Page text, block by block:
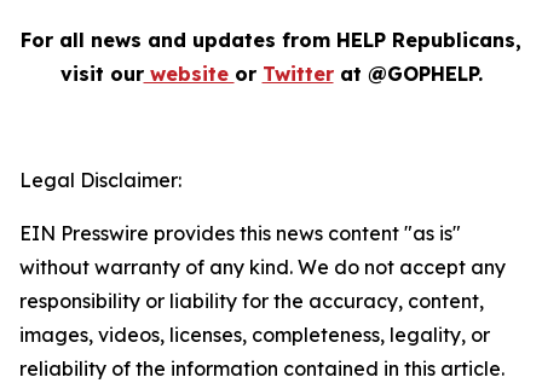
For all news and updates from HELP Republicans,
visit ourwebsite or Twitterat @GOPHELP.
Legal Disclaimer:
EIN Presswire provides this news content "as is"
without warranty of any kind. We do not accept any
responsibility or liability for the accuracy, content,
images, videos, licenses, completeness, legality, or
reliability of the information contained in this article.